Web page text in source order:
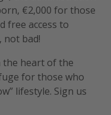
€2,000 for those
free access to
not bad!
the heart of the
for those who
lifestyle. Sign us